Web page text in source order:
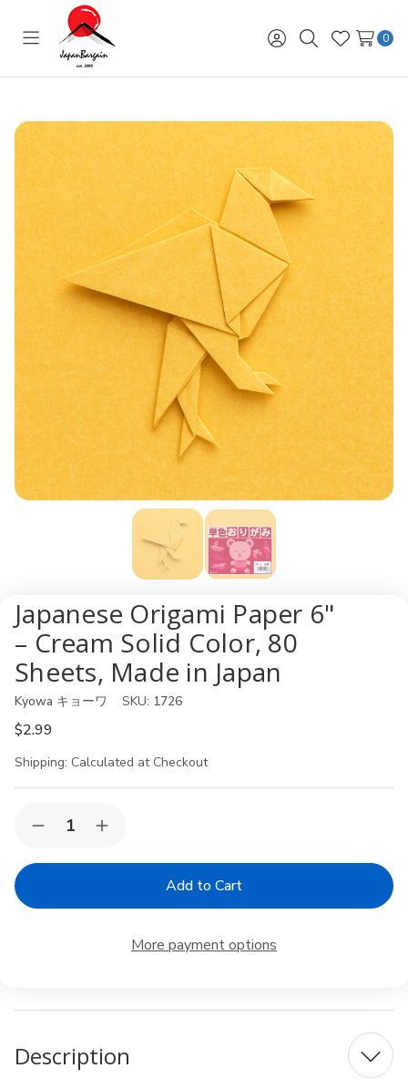
Toggle
menu
Sign
in
SearchWish
Lists
0
Japanese Origami Paper 6"
– Cream Solid Color, 80
Sheets, Made in Japan
Kyowa キョーワ SKU: 1726
$2.99
Shipping: Calculated at Checkout
Stock:Decrease
of
Paper
Sheets,
Japan
Increase
of
Paper
Cream
Sheets,
Japan
More payment options
Description